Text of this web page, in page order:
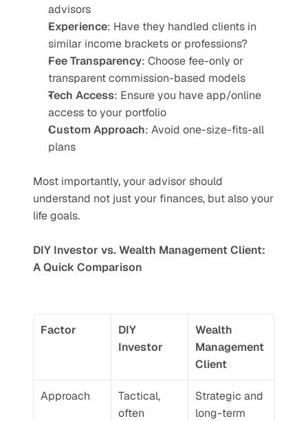
advisors
Experience: Have they handled clients in
similar income brackets or professions?
Fee Transparency: Choose fee-only or
transparent commission-based models
Tech Access: Ensure you have app/online
access to your portfolio
Custom Approach: Avoid one-size-fits-all
plans
Most importantly, your advisor should
understand not just your finances, but also your
life goals.
DIY Investor vs. Wealth Management Client:
A Quick Comparison
Factor
DIY
Investor
Wealth
Management
Client
Approach
Tactical,
often
Strategic and
long-term